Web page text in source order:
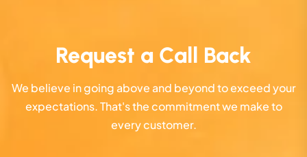
Request a Call Back
We believe in going above and beyond to exceed your
expectations. That's the commitment we make to
every customer.